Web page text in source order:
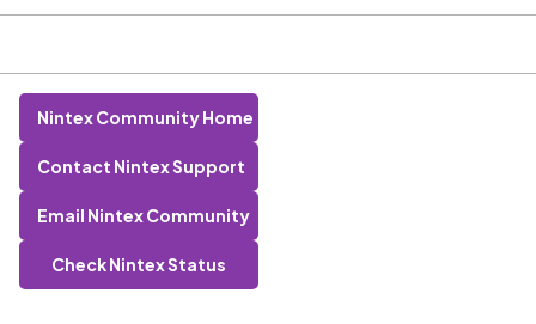
Nintex Community Home
Contact Nintex Support
Email Nintex Community
Check Nintex Status